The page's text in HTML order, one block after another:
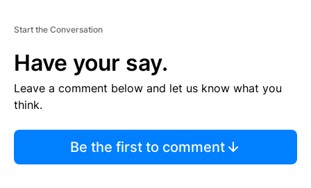
Start the Conversation
Have your say.
Leave a comment below and let us know what you
think.
Be the first to comment